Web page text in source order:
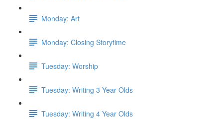
Monday: Art
Monday: Closing Storytime
Tuesday: Worship
Tuesday: Writing 3 Year Olds
Tuesday: Writing 4 Year Olds